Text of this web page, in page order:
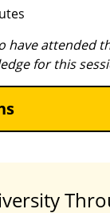
attended
for this